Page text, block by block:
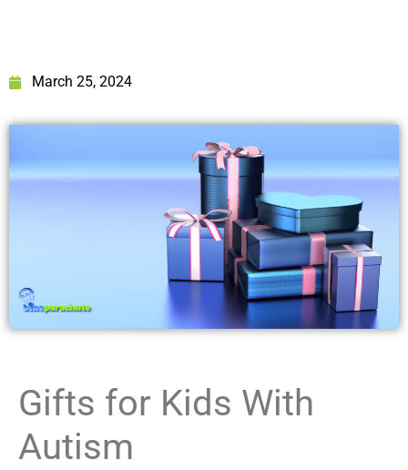
March 25, 2024
Gifts for Kids With
Autism